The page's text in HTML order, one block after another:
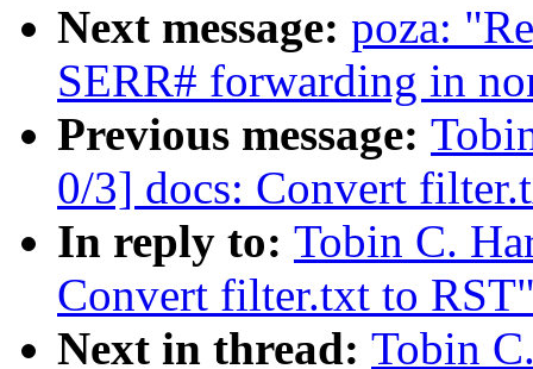
Next message: poza:
SERR# forwarding in
Previous message:
0/3] docs: Convert
In reply to: Tobin C.
Convert filter.txt to
Next in thread: Tobin